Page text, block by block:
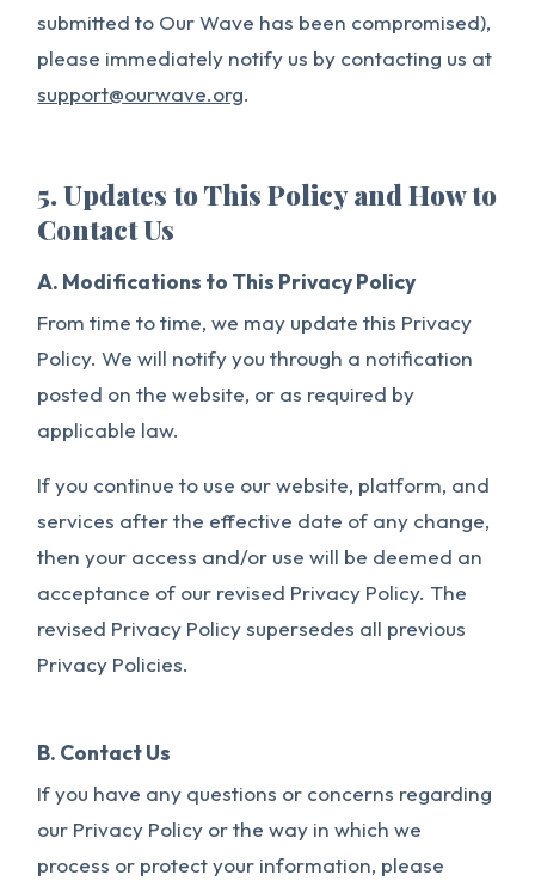
submitted to Our Wave has been compromised),
please immediately notify us by contacting us at
support@ourwave.org.
5. Updates to This Policy and How to
Contact Us
A. Modifications to This Privacy Policy
From time to time, we may update this Privacy
Policy. We will notify you through a notification
posted on the website, or as required by
applicable law.
If you continue to use our website, platform, and
services after the effective date of any change,
then your access and/or use will be deemed an
acceptance of our revised Privacy Policy. The
revised Privacy Policy supersedes all previous
Privacy Policies.
B. Contact Us
If you have any questions or concerns regarding
our Privacy Policy or the way in which we
process or protect your information, please